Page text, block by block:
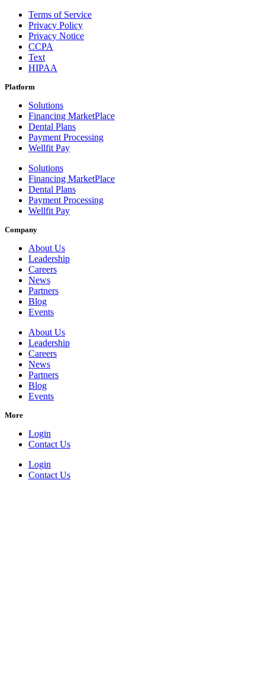
Terms of Service
Privacy Policy
Privacy Notice
CCPA
Text
HIPAA
Platform
Solutions
Financing MarketPlace
Dental Plans
Payment Processing
Wellfit Pay
Solutions
Financing MarketPlace
Dental Plans
Payment Processing
Wellfit Pay
Company
About Us
Leadership
Careers
News
Partners
Blog
Events
About Us
Leadership
Careers
News
Partners
Blog
Events
More
Login
Contact Us
Login
Contact Us